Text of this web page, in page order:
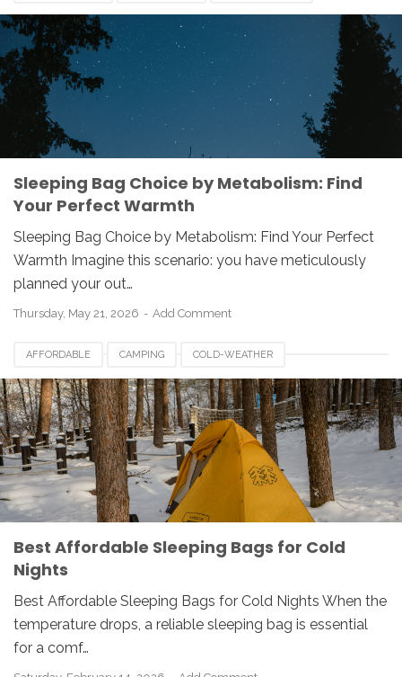
Sleeping Bag Choice by Metabolism: Find
Your Perfect Warmth
Sleeping Bag Choice by Metabolism: Find Your Perfect
Warmth Imagine this scenario: you have meticulously
planned your out…
Thursday, May 21, 2026 Add Comment
AFFORDABLE CAMPING COLD-WEATHER
SLEEPING-BAGS
Best Affordable Sleeping Bags for Cold
Nights
Best Affordable Sleeping Bags for Cold Nights When the
temperature drops, a reliable sleeping bag is essential
for a comf…